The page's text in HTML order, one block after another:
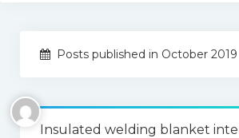
Contact
Privacy Policy
Posts published in October 2019
Insulated welding blanket